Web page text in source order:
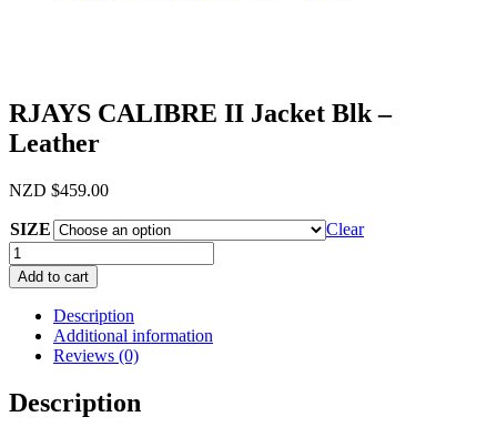
RJAYS CALIBRE II Jacket Blk –
Leather
NZD $459.00
SIZE
Clear
RJAYS
CALIBRE
II
Jacket
Leather
quantity
Add to cart
Description
Additional information
Reviews (0)
Description